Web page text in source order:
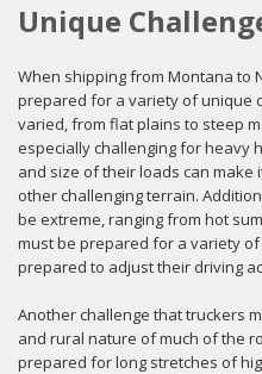
Unique
When shipping from Montana to
prepared for a variety of unique
varied, from flat plains to steep
especially challenging for heavy
and size of their loads can
other challenging terrain.
be extreme, ranging from hot
must be prepared for a variety
prepared to adjust their driving
Another challenge that truckers
and rural nature of much of the
prepared for long stretches of